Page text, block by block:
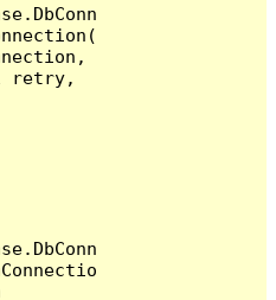
retry,